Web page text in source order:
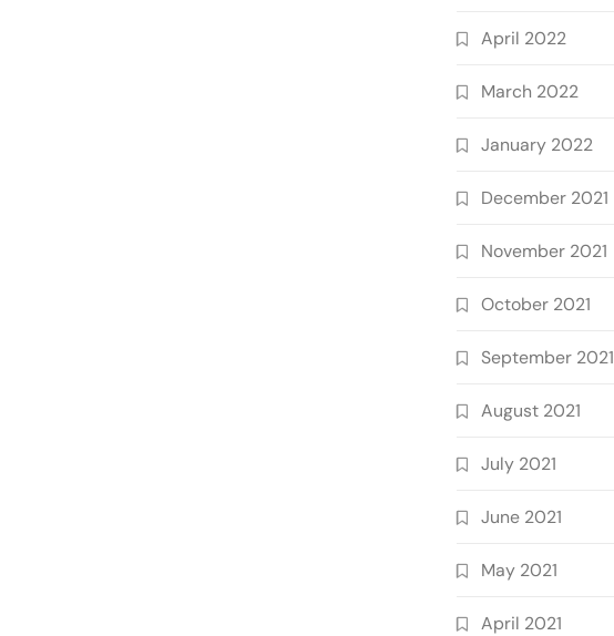
April 2022
March 2022
January 2022
December 2021
November 2021
October 2021
September 2021
August 2021
July 2021
June 2021
May 2021
April 2021